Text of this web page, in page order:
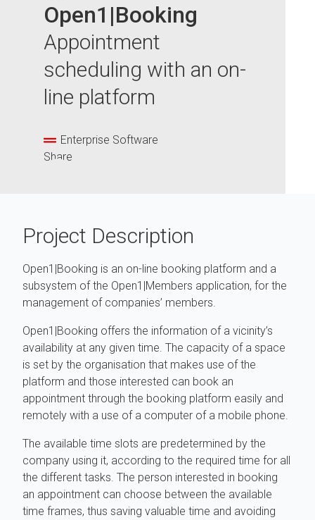
Open1|Booking
Appointment
scheduling with an on-
line platform
Enterprise Software
Share
Project Description
Open1|Booking is an on-line booking platform and a
subsystem of the Open1|Members application, for the
management of companies’ members.
Open1|Booking offers the information of a vicinity’s
availability at any given time. The capacity of a space
is set by the organisation that makes use of the
platform and those interested can book an
appointment through the booking platform easily and
remotely with a use of a computer of a mobile phone.
The available time slots are predetermined by the
company using it, according to the required time for all
the different tasks. The person interested in booking
an appointment can choose between the available
time frames, thus saving valuable time and avoiding